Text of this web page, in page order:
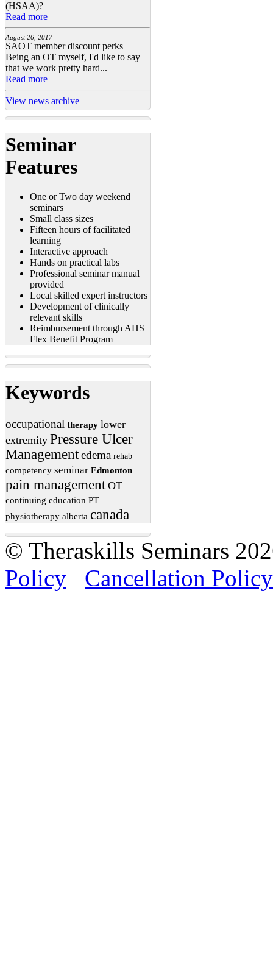
(HSAA)?
Read more
August 26, 2017
SAOT member discount perks
Being an OT myself, I'd like to say
that we work pretty hard...
Read more
View news archive
Seminar
Features
One or Two day weekend
seminars
Small class sizes
Fifteen hours of facilitated
learning
Interactive approach
Hands on practical labs
Professional seminar manual
provided
Local skilled expert instructors
Development of clinically
relevant skills
Reimbursement through AHS
Flex Benefit Program
Keywords
occupational therapy lower
extremity Pressure Ulcer
Managementedema rehab
competency seminar Edmonton
pain management OT
continuing education PT
physiotherapy alberta canada
© Theraskills Seminars
Policy
Cancellation Policy